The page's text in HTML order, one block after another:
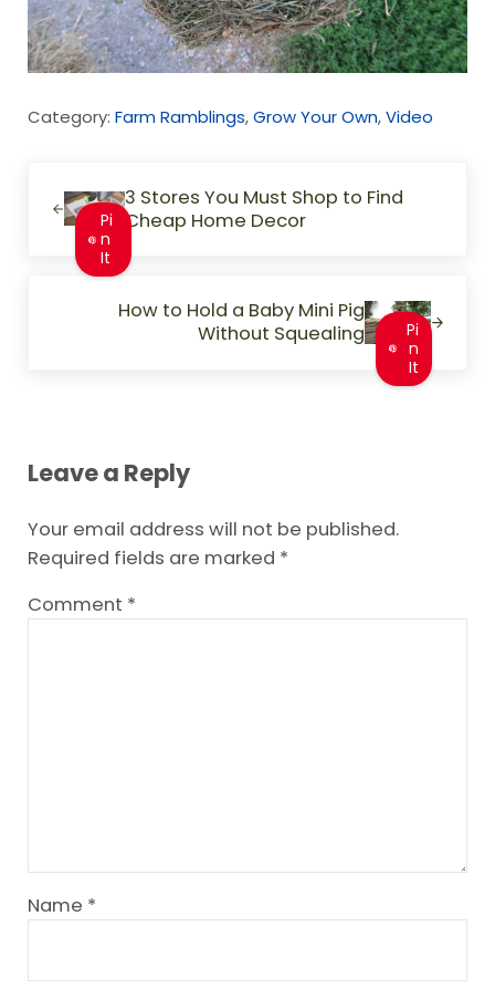
Category: Farm Ramblings,Grow Your Own,Video
Pi
n
It
3 Stores You Must Shop to Find
Cheap Home Decor
How to Hold a Baby Mini Pig
Without Squealing
Pi
n
It
Leave a Reply
Your email address will not be published.
Required fields are marked *
Comment *
Name *